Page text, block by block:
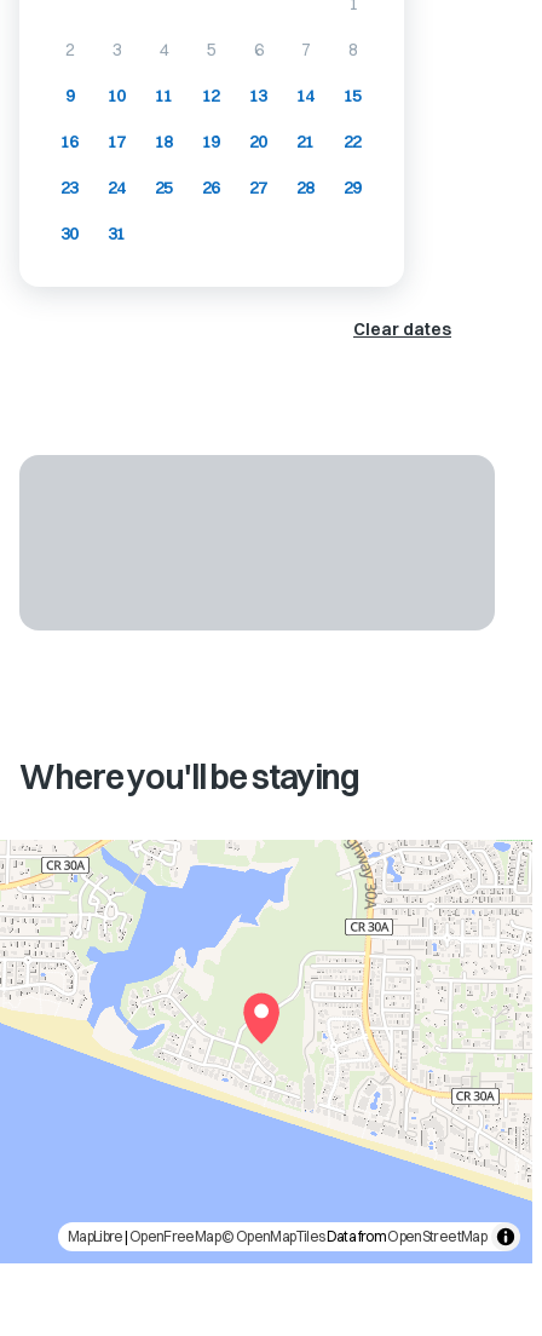
2 3 4 5 6 7 8
9 10 11 12 13 14 15
16 17 18 19 20 21 22
23 24 25 26 27 28 29
30 31
Clear dates
Where you'll be staying
MapLibre| OpenFreeMap© OpenMapTilesData fromOpenStreetMap